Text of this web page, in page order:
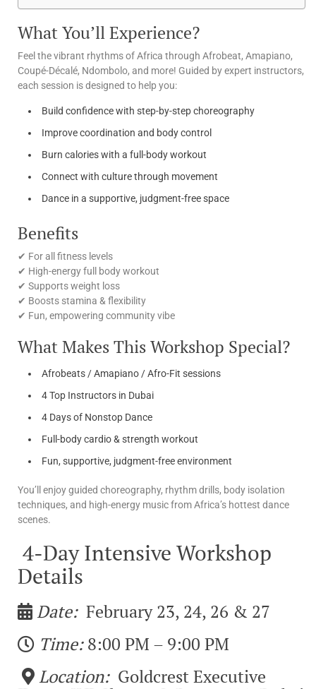
What You’ll Experience?
Feel the vibrant rhythms of Africa through Afrobeat, Amapiano,
Coupé-Décalé, Ndombolo, and more! Guided by expert instructors,
each session is designed to help you:
Build confidence with step-by-step choreography
Improve coordination and body control
Burn calories with a full-body workout
Connect with culture through movement
Dance in a supportive, judgment-free space
Benefits
✔ For all fitness levels
✔ High-energy full body workout
✔ Supports weight loss
✔ Boosts stamina & flexibility
✔ Fun, empowering community vibe
What Makes This Workshop Special?
Afrobeats / Amapiano / Afro-Fit sessions
4 Top Instructors in Dubai
4 Days of Nonstop Dance
Full-body cardio & strength workout
Fun, supportive, judgment-free environment
You’ll enjoy guided choreography, rhythm drills, body isolation
techniques, and high-energy music from Africa’s hottest dance
scenes.
4-Day Intensive Workshop
Details
Date: February 23, 24, 26 & 27
Time:8:00 PM – 9:00 PM
Location: Goldcrest Executive